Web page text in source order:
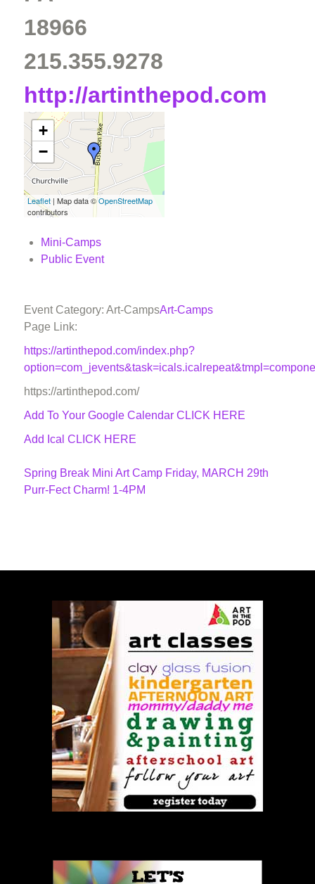
18966
215.355.9278
http://artinthepod.com
+
−
Leaflet | Map data ©OpenStreetMap
contributors
Mini-Camps
Public Event
Event Category: Art-CampsArt-Camps
Page Link:
https://artinthepod.com/index.php?
https://artinthepod.com/
Add To Your Google Calendar CLICK HERE
Add Ical CLICK HERE
Spring Break Mini Art Camp Friday, MARCH 29th
Purr-Fect Charm! 1-4PM